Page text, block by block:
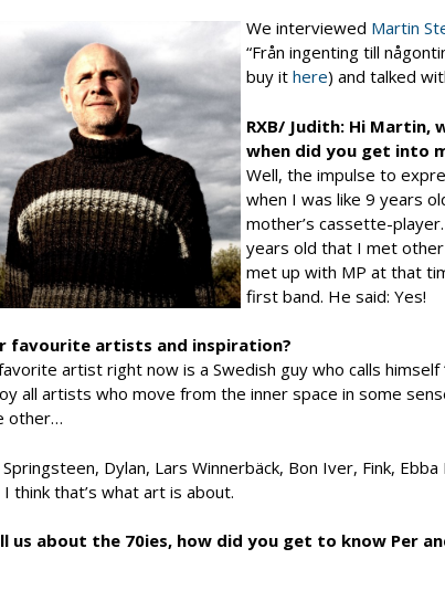
We interviewed Martin
“Från ingenting till
buy it here) and talked
RXB/ Judith: Hi
when did you get into
Well, the impulse to
when I was like 9 years
mother’s cassette-
years old that I met
met up with MP at that
first band. He said: Yes!
favourite artists and inspiration?
artist right now is a Swedish guy who calls himself
all artists who move from the inner space in some
other…
Dylan, Lars Winnerbäck, Bon Iver, Fink,
think that’s what art is about.
us about the 70ies, how did you get to know Per